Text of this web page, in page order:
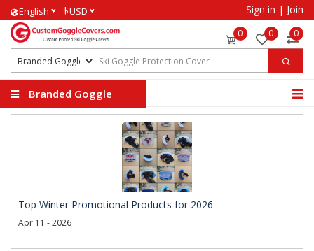
English $USD Sign in | Join
0 0 0
Branded Goggle
Top Winter Promotional Products for 2026
Apr 11 - 2026